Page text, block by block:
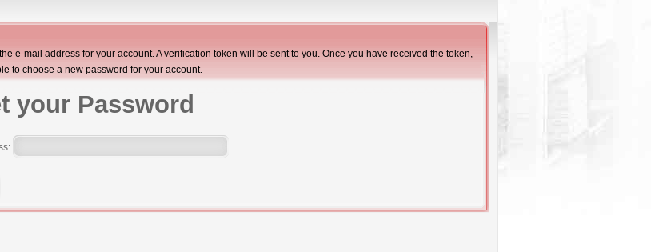
e-mail address for your account. A verification token will be sent to you. Once you have received the token,
to choose a new password for your account.
your Password